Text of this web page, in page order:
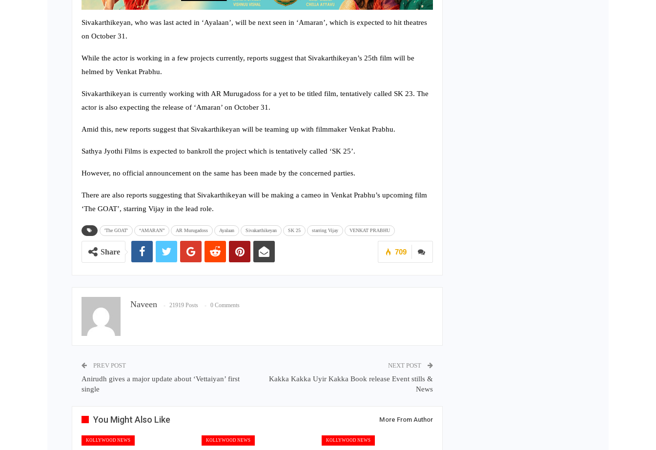
Sivakarthikeyan, who was last acted in ‘Ayalaan’, will be next seen in ‘Amaran’, which is expected to hit theatres
on October 31.
While the actor is working in a few projects currently, reports suggest that Sivakarthikeyan’s 25th film will be
helmed by Venkat Prabhu.
Sivakarthikeyan is currently working with AR Murugadoss for a yet to be titled film, tentatively called SK 23. The
actor is also expecting the release of ‘Amaran’ on October 31.
Amid this, new reports suggest that Sivakarthikeyan will be teaming up with filmmaker Venkat Prabhu.
Sathya Jyothi Films is expected to bankroll the project which is tentatively called ‘SK 25’.
However, no official announcement on the same has been made by the concerned parties.
There are also reports suggesting that Sivakarthikeyan will be making a cameo in Venkat Prabhu’s upcoming film
‘The GOAT’, starring Vijay in the lead role.
'The GOAT' “AMARAN” AR Murugadoss Ayalaan Sivakarthikeyan SK 25 starring Vijay VENKAT PRABHU
709
Share
Naveen 21919 Posts 0 Comments
PREV POST
Anirudh gives a major update about ‘Vettaiyan’ first
single
NEXT POST
Kakka Kakka Uyir Kakka Book release Event stills &
News
You Might Also Like More From Author
KOLLYWOOD NEWS KOLLYWOOD NEWS KOLLYWOOD NEWS